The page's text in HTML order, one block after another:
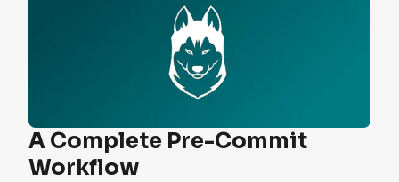
A Complete Pre-Commit
Workflow